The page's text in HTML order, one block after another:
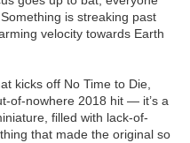
is streaking past
velocity towards Earth
kicks off No Time to Die,
of-nowhere 2018 hit — it’s a
filled with lack-of-
that made the original so